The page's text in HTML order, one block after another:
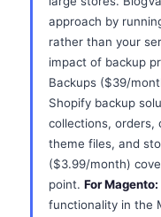
approach by
rather than your
impact of backup
Backups ($39/
Shopify backup
collections, orders,
theme files, and
($3.99/month)
point. For Magento:
functionality in the